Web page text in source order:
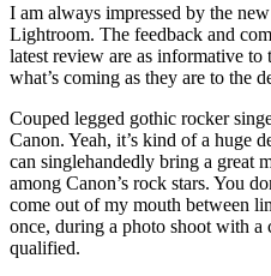
I am always impressed by the
Lightroom. The feedback and
latest review are as informative to
what’s coming as they are to the
Couped legged gothic rocker
Canon. Yeah, it’s kind of a huge
can singlehandedly bring a great
among Canon’s rock stars. You
come out of my mouth between
once, during a photo shoot with a
qualified.